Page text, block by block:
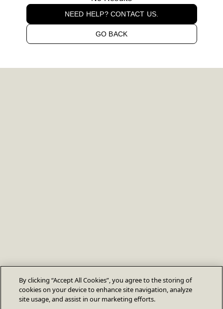
NEED HELP? CONTACT US.
GO BACK
By clicking “Accept All Cookies”, you agree to the storing of
cookies on your device to enhance site navigation, analyze
site usage, and assist in our marketing efforts.